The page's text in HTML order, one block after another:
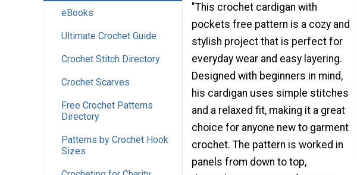
eBooks
Ultimate Crochet Guide
Crochet Stitch Directory
Crochet Scarves
Free Crochet Patterns
Directory
Patterns by Crochet Hook
Sizes
"This crochet cardigan with
pockets free pattern is a cozy and
stylish project that is perfect for
everyday wear and easy layering.
Designed with beginners in mind,
his cardigan uses simple stitches
and a relaxed fit, making it a great
choice for anyone new to garment
crochet. The pattern is worked in
panels from down to top,